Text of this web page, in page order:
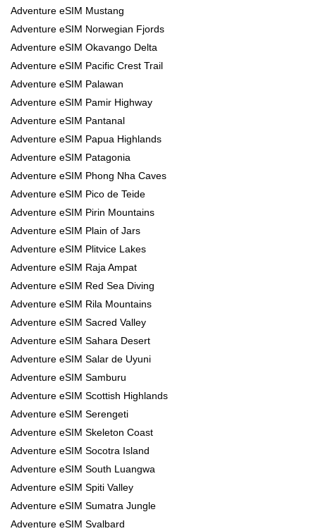
Adventure eSIM Mustang
Adventure eSIM Norwegian Fjords
Adventure eSIM Okavango Delta
Adventure eSIM Pacific Crest Trail
Adventure eSIM Palawan
Adventure eSIM Pamir Highway
Adventure eSIM Pantanal
Adventure eSIM Papua Highlands
Adventure eSIM Patagonia
Adventure eSIM Phong Nha Caves
Adventure eSIM Pico de Teide
Adventure eSIM Pirin Mountains
Adventure eSIM Plain of Jars
Adventure eSIM Plitvice Lakes
Adventure eSIM Raja Ampat
Adventure eSIM Red Sea Diving
Adventure eSIM Rila Mountains
Adventure eSIM Sacred Valley
Adventure eSIM Sahara Desert
Adventure eSIM Salar de Uyuni
Adventure eSIM Samburu
Adventure eSIM Scottish Highlands
Adventure eSIM Serengeti
Adventure eSIM Skeleton Coast
Adventure eSIM Socotra Island
Adventure eSIM South Luangwa
Adventure eSIM Spiti Valley
Adventure eSIM Sumatra Jungle
Adventure eSIM Svalbard